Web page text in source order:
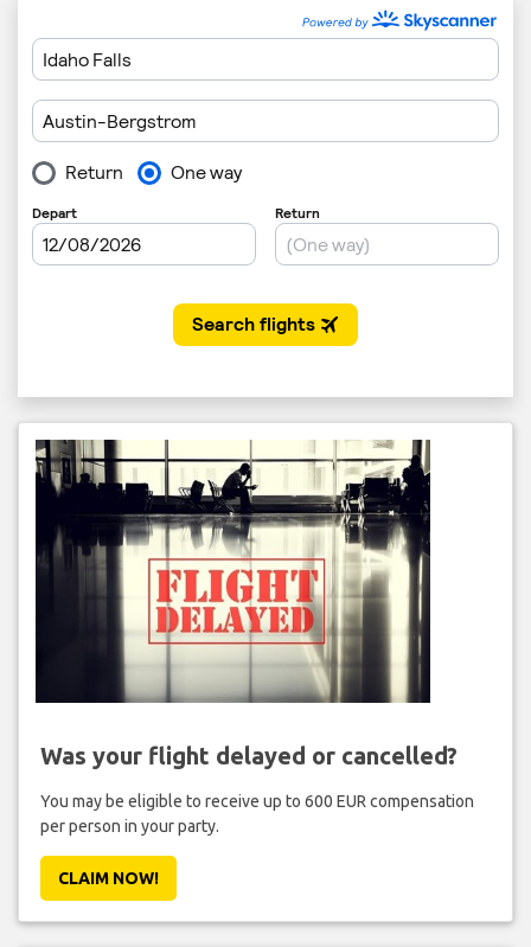
Was your flight delayed or cancelled?
You may be eligible to receive up to 600 EUR compensation
per person in your party.
CLAIM NOW!